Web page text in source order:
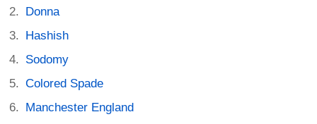
Donna
Hashish
Sodomy
Colored Spade
Manchester England